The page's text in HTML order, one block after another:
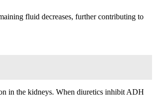
fluid decreases, further contributing to
in the kidneys. When diuretics inhibit ADH